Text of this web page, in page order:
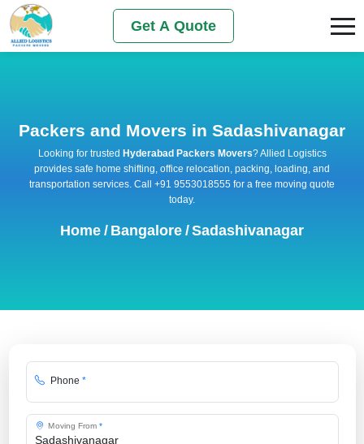
Get A Quote
Packers and Movers in Sadashivanagar
Looking for trusted Hyderabad Packers Movers? Allied Logistics
provides safe home shifting, office relocation, packing, loading, and
transportation services. Call +91 9553018555 for a free moving quote
today.
Home / Bangalore /Sadashivanagar
Phone *
Moving From *